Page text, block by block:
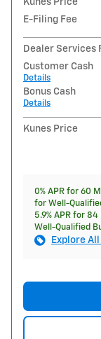
E-Filing Fee
Dealer Services
Customer Cash
Details
Bonus Cash
Details
Kunes Price
0% APR for 60
for Well-
5.9% APR for
Well-Qualified
Explore